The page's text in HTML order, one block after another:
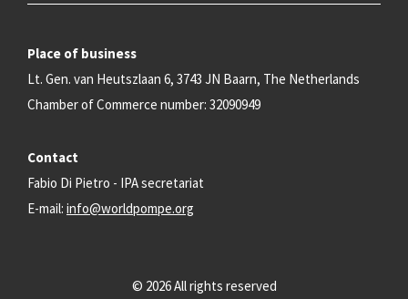
Place of business
Lt. Gen. van Heutszlaan 6, 3743 JN Baarn, The Netherlands
Chamber of Commerce number: 32090949
Contact
Fabio Di Pietro - IPA secretariat
E-mail: info@worldpompe.org
© 2026 All rights reserved